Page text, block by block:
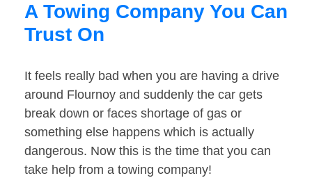
A Towing Company You Can
Trust On
It feels really bad when you are having a drive
around Flournoy and suddenly the car gets
break down or faces shortage of gas or
something else happens which is actually
dangerous. Now this is the time that you can
take help from a towing company!